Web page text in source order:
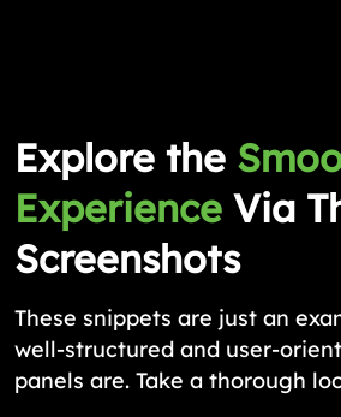
Explore the
Experience Via
Screenshots
These snippets are just an
well-structured and user-
panels are. Take a thorough